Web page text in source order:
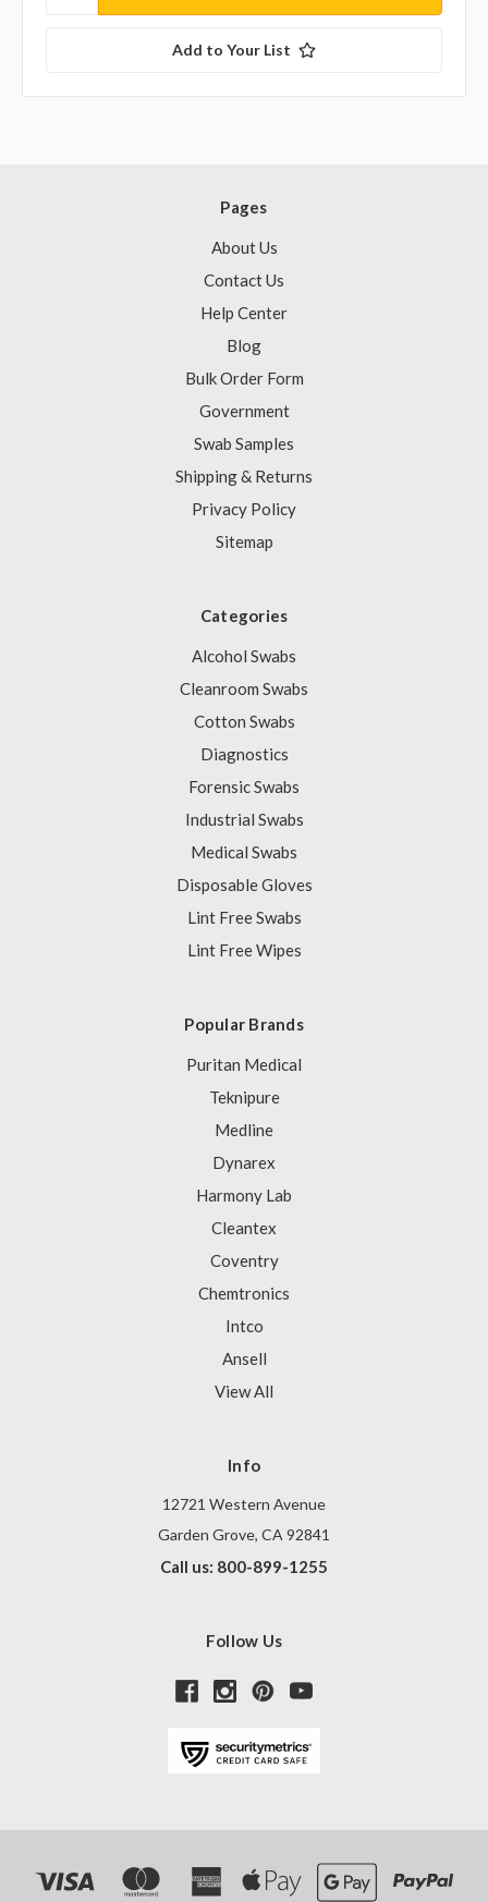
Add to Your List
Pages
About Us
Contact Us
Help Center
Blog
Bulk Order Form
Government
Swab Samples
Shipping & Returns
Privacy Policy
Sitemap
Categories
Alcohol Swabs
Cleanroom Swabs
Cotton Swabs
Diagnostics
Forensic Swabs
Industrial Swabs
Medical Swabs
Disposable Gloves
Lint Free Swabs
Lint Free Wipes
Popular Brands
Puritan Medical
Teknipure
Medline
Dynarex
Harmony Lab
Cleantex
Coventry
Chemtronics
Intco
Ansell
View All
Info
12721 Western Avenue
Garden Grove, CA 92841
Call us: 800-899-1255
Follow Us